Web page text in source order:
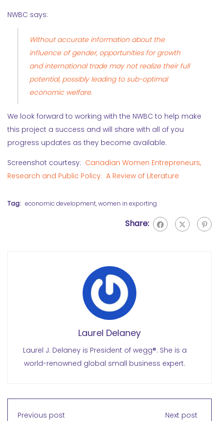
NWBC says:
Without accurate information about the
influence of gender, opportunities for growth
and international trade may not realize their full
potential, possibly leading to sub-optimal
economic welfare.
We look forward to working with the NWBC to help make
this project a success and will share with all of you
progress updates as they become available.
Screenshot courtesy: Canadian Women Entrepreneurs,
Research and Public Policy: A Review of Literature
Tag: economic development,women in exporting
Share:
Laurel Delaney
Laurel J. Delaney is President of wegg®. She is a
world-renowned global small business expert.
Previous post Next post